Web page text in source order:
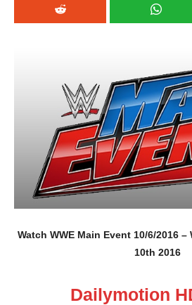
Watch WWE Main Event 10/6/2016
10th 2016
Dailymotion